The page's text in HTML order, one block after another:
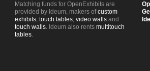
Matching funds for OpenExhibits are
provided by Ideum, makers ofcustom
exhibits, touch tables, video wallsand
touch walls. Ideum also rents multitouch
tables.